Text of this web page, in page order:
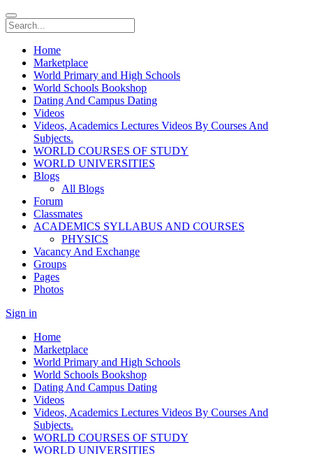
Home
Marketplace
World Primary and High Schools
World Schools Bookshop
Dating And Campus Dating
Videos
Videos, Academics Lectures Videos By Courses And
Subjects.
WORLD COURSES OF STUDY
WORLD UNIVERSITIES
Blogs
All Blogs
Forum
Classmates
ACADEMICS SYLLABUS AND COURSES
PHYSICS
Vacancy And Exchange
Groups
Pages
Photos
Sign in
Home
Marketplace
World Primary and High Schools
World Schools Bookshop
Dating And Campus Dating
Videos
Videos, Academics Lectures Videos By Courses And
Subjects.
WORLD COURSES OF STUDY
WORLD UNIVERSITIES